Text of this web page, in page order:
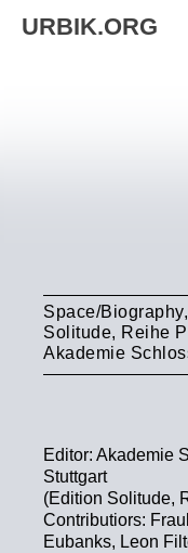
URBIK.ORG
Space/
Solitude, Reihe
Akademie
Editor: Akademie
Stuttgart
(Edition Solitude,
Contributiors:
Eubanks, Leon